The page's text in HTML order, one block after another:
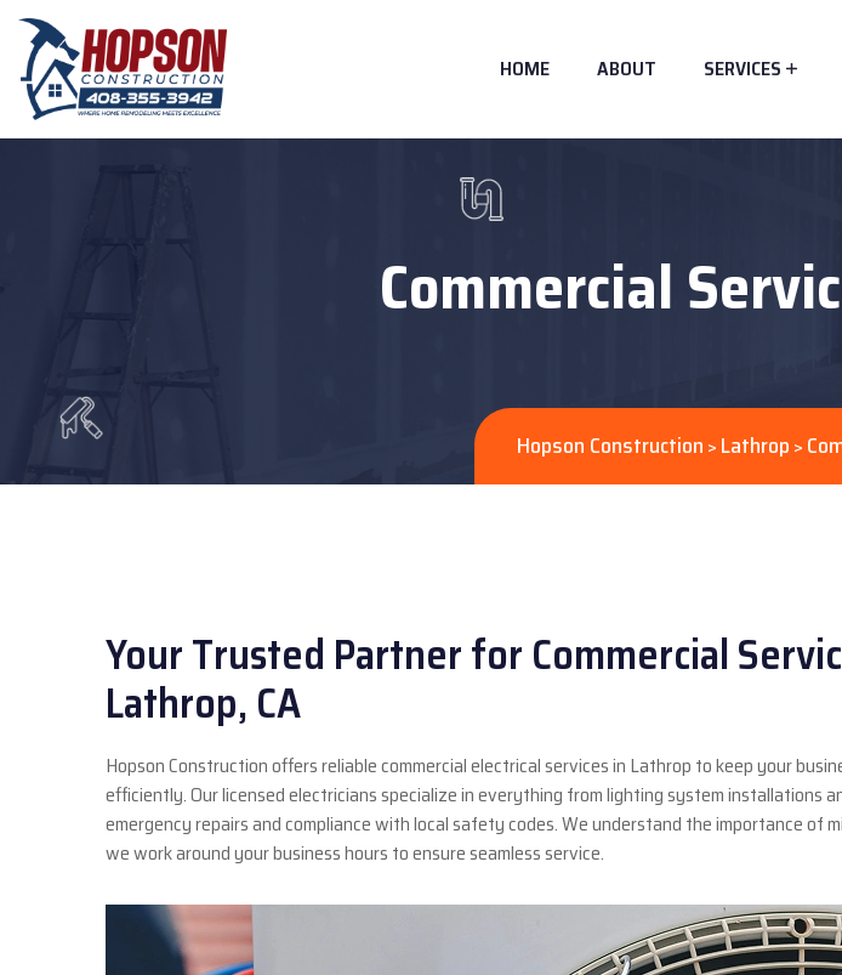
HOME ABOUT SERVICES
Commercial
Hopson Construction > Lathrop >
Your Trusted Partner for Commercial
Lathrop, CA
Hopson Construction offers reliable commercial electrical services in Lathrop to keep your
efficiently. Our licensed electricians specialize in everything from lighting system installations
emergency repairs and compliance with local safety codes. We understand the importance of
we work around your business hours to ensure seamless service.